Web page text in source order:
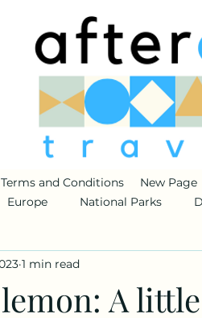
Terms and Conditions New Page
Europe National Parks
A
1 min read